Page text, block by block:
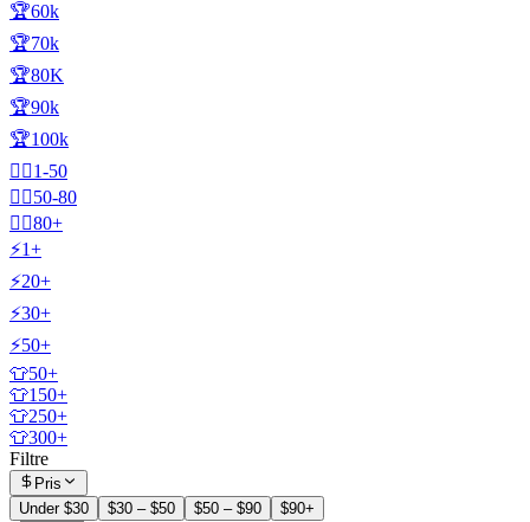
🏆60k
🏆70k
🏆80K
🏆90k
🏆100k
🧍‍♂️1-50
🧍‍♂️50-80
🧍‍♂️80+
⚡1+
⚡20+
⚡30+
⚡50+
👕50+
👕150+
👕250+
👕300+
Filtre
Pris
Under $30
$30 – $50 $50 – $90 $90+